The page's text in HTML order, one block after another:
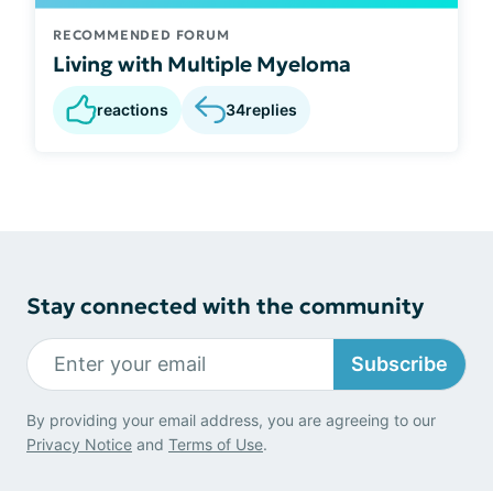
RECOMMENDED FORUM
Living with Multiple Myeloma
reactions 34replies
Stay connected with the community
Subscribe
By providing your email address, you are agreeing to our
Privacy Notice and Terms of Use.